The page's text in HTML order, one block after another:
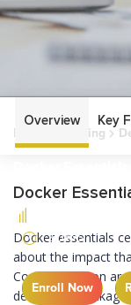
Home Training
2 DAYS
Enroll Now
Overview Key
Docker
Docker essentials
about the impact
Containerization
developed,